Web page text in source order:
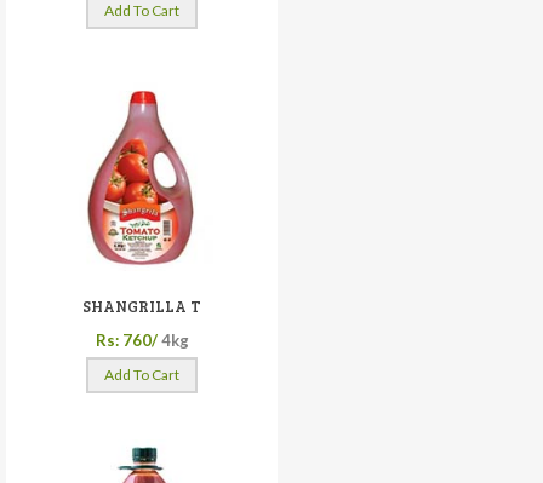
Add To Cart
SHANGRILLA T
Rs: 760/ 4kg
Add To Cart